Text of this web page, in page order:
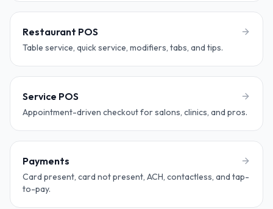
Restaurant POS
Table service, quick service, modifiers, tabs, and tips.
Service POS
Appointment-driven checkout for salons, clinics, and pros.
Payments
Card present, card not present, ACH, contactless, and tap-
to-pay.